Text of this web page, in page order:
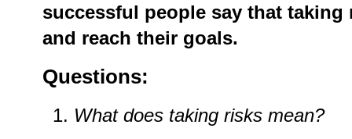
successful people say that taking
and reach their goals.
Questions:
What does taking risks mean?